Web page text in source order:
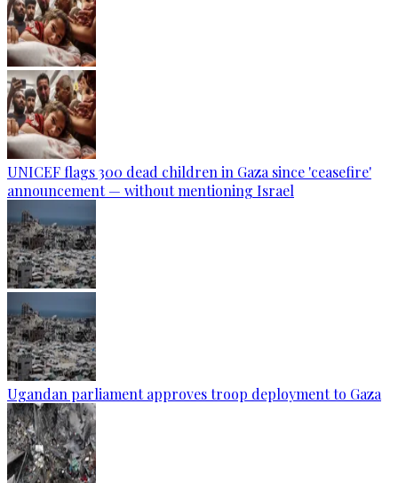
UNICEF flags 300 dead children in Gaza since 'ceasefire'
announcement — without mentioning Israel
Ugandan parliament approves troop deployment to Gaza